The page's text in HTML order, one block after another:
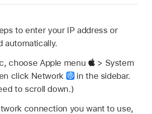
to enter your IP address or
automatically.
choose Apple menu
> System
click Network
in the sidebar.
to scroll down.)
connection you want to use,